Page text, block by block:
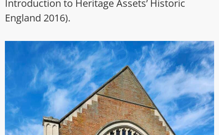
Introduction to Heritage Assets’ Historic
England 2016).